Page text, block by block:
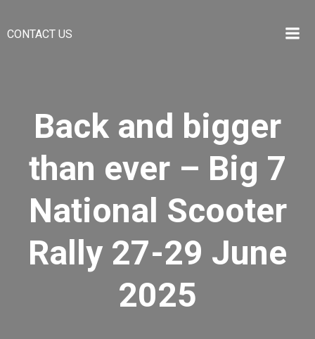
CONTACT US
Back and bigger
than ever – Big 7
National Scooter
Rally 27-29 June
2025